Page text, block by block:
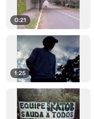
0:21
1:25